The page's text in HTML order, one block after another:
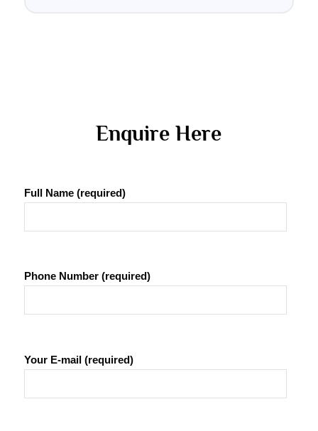
Enquire Here
Full Name (required)
Phone Number (required)
Your E-mail (required)